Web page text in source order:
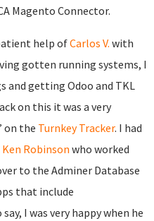
Magento Connector.
help ofCarlos V. with
gotten running systems, I
and getting Odoo and TKL
on this it was a very
on the Turnkey Tracker. I had
Ken Robinson who worked
to the Adminer Database
that include
I was very happy when he